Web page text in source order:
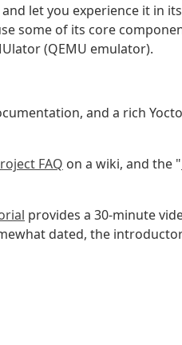
let you experience it in
some of its core
(QEMU emulator).
and a rich
FAQ on a wiki, and the "
provides a 30-minute
dated, the